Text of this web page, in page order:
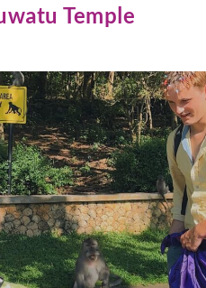
Temple